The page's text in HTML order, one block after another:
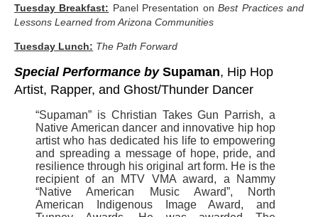
Tuesday Breakfast: Panel Presentation onBest Practices and
Lessons Learned from Arizona Communities
Tuesday Lunch: The Path Forward
Special Performance bySupaman, Hip Hop
Artist, Rapper, and Ghost/Thunder Dancer
“Supaman” is Christian Takes Gun Parrish, a
Native American dancer and innovative hip hop
artist who has dedicated his life to empowering
and spreading a message of hope, pride, and
resilience through his original art form. He is the
recipient of an MTV VMA award, a Nammy
“Native American Music Award”, North
American Indigenous Image Award, and